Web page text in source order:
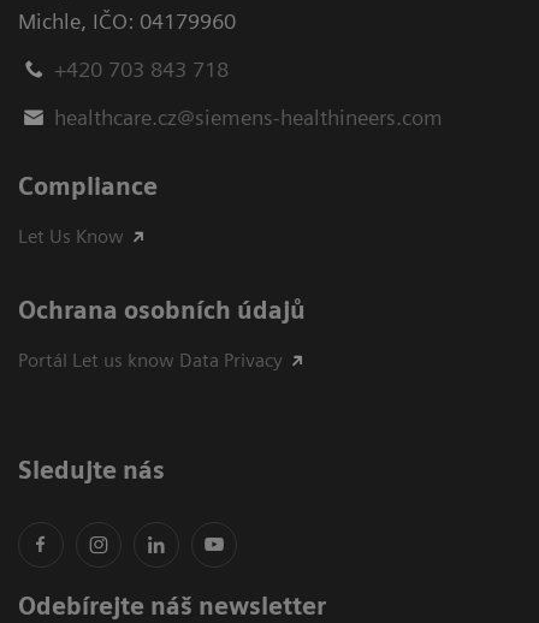
Michle, IČO: 04179960
+420 703 843 718
healthcare.cz@siemens-healthineers.com
Compliance
Let Us Know
Ochrana osobních údajů
Portál Let us know Data Privacy
Sledujte nás
Odebírejte náš newsletter